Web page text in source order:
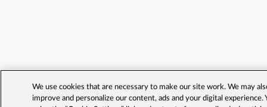
We use cookies that are necessary to make our site work. We may
improve and personalize our content, ads and your digital experience.